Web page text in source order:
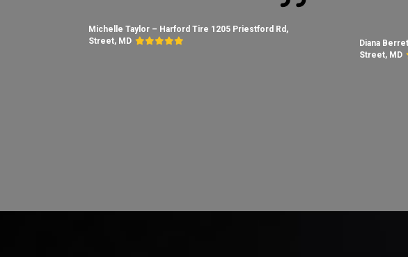
Michelle Taylor – Harford Tire 1205 Priestford Rd,
Street, MD
Diana
Street, MD